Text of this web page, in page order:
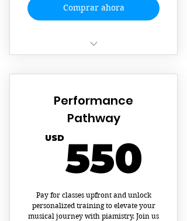
Comprar ahora
Create A Customized Learning
Experience
Performance
Pathway
USD550
Pay for classes upfront and unlock
personalized training to elevate your
musical journey with piamistry. Join us